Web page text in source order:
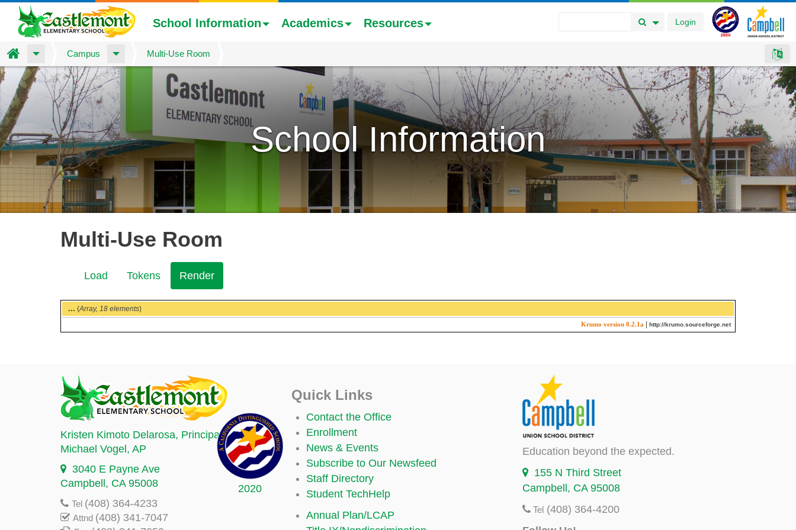
Skip
to
main
content
Login
Search Button
Search Options
School Information Academics Resources
Home Campus Multi-Use Room
School Information
Multi-Use Room
Secondary
tabs
Load Tokens Render
tab)
... (Array, 18 elements)
Krumo version 0.2.1a | http://krumo.sourceforge.net
2020
Kristen Kimoto Delarosa, Principal
Michael Vogel , AP
3040 E Payne Ave
Campbell, CA 95008
Tel (408) 364-4233
Attnd (408) 341-7047
Quick Links
Contact the Office
Enrollment
News & Events
Subscribe to Our Newsfeed
Staff Directory
Student TechHelp
Annual Plan/LCAP
Education beyond the expected.
155 N Third Street
Campbell, CA 95008
Tel (408) 364-4200